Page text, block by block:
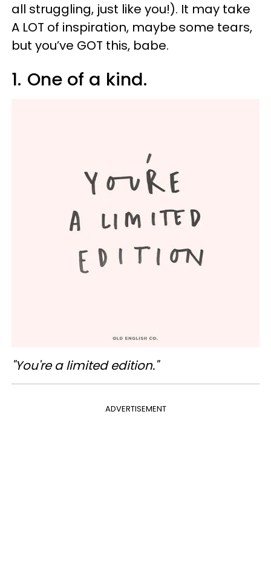
all struggling, just like you!). It may take
A LOT of inspiration, maybe some tears,
but you’ve GOT this, babe.
1. One of a kind.
"You're a limited edition."
ADVERTISEMENT